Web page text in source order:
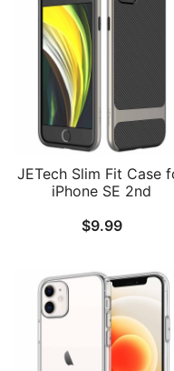
JETech Slim Fit Case
iPhone SE 2nd
iPhone 7, 2-Layer
$9.99